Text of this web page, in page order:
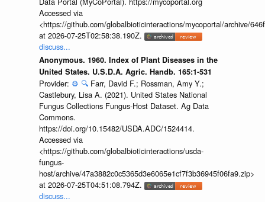
Accessed via
<https://github.com/globalbioticinteractions/mycoportal/archive/
at 2026-07-25T02:58:38.190Z.
discuss...
Anonymous. 1960. Index of Plant Diseases in the
United States. U.S.D.A. Agric. Handb. 165:1-531
Provider: ⚙️ 🔍 Farr, David F.; Rossman, Amy Y.;
Castlebury, Lisa A. (2021). United States National
Fungus Collections Fungus-Host Dataset. Ag Data
Commons.
https://doi.org/10.15482/USDA.ADC/1524414.
Accessed via
<https://github.com/globalbioticinteractions/usda-
fungus-
host/archive/47a3882c0c5365d3e6065e1cf7f3b36945f06fa9.zip>
at 2026-07-25T04:51:08.794Z.
discuss...